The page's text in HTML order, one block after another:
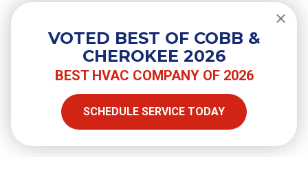
SHARE
Copy Link
VOTED BEST OF COBB &
CHEROKEE 2026
BEST HVAC COMPANY OF 2026
SCHEDULE SERVICE TODAY